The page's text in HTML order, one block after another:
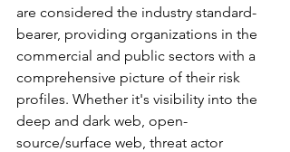
are considered the industry standard-
bearer, providing organizations in the
commercial and public sectors with a
comprehensive picture of their risk
profiles. Whether it's visibility into the
deep and dark web, open-
source/surface web, threat actor